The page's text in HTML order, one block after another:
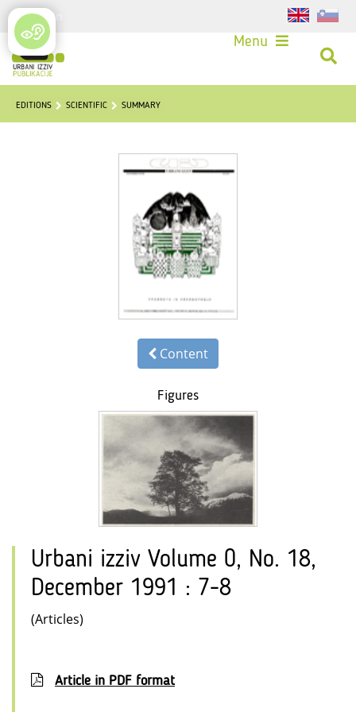
Login
Menu
EDITIONS SCIENTIFIC SUMMARY
Content
Figures
Urbani izziv Volume 0, No. 18,
December 1991 : 7-8
(Articles)
Article in PDF format